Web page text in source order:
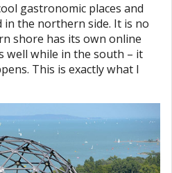
gastronomic places and
in the northern side. It is no
shore has its own online
well while in the south – it
This is exactly what I